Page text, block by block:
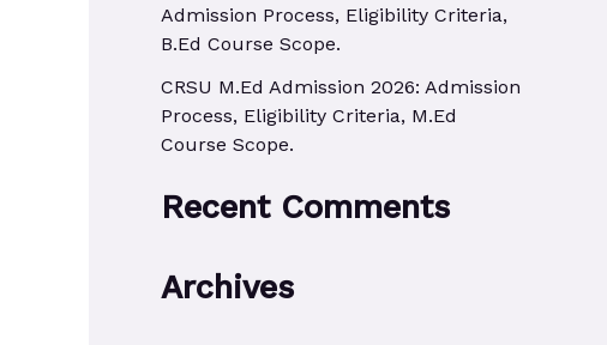
Admission Process, Eligibility Criteria,
B.Ed Course Scope.
CRSU M.Ed Admission 2026: Admission
Process, Eligibility Criteria, M.Ed
Course Scope.
Recent Comments
Archives